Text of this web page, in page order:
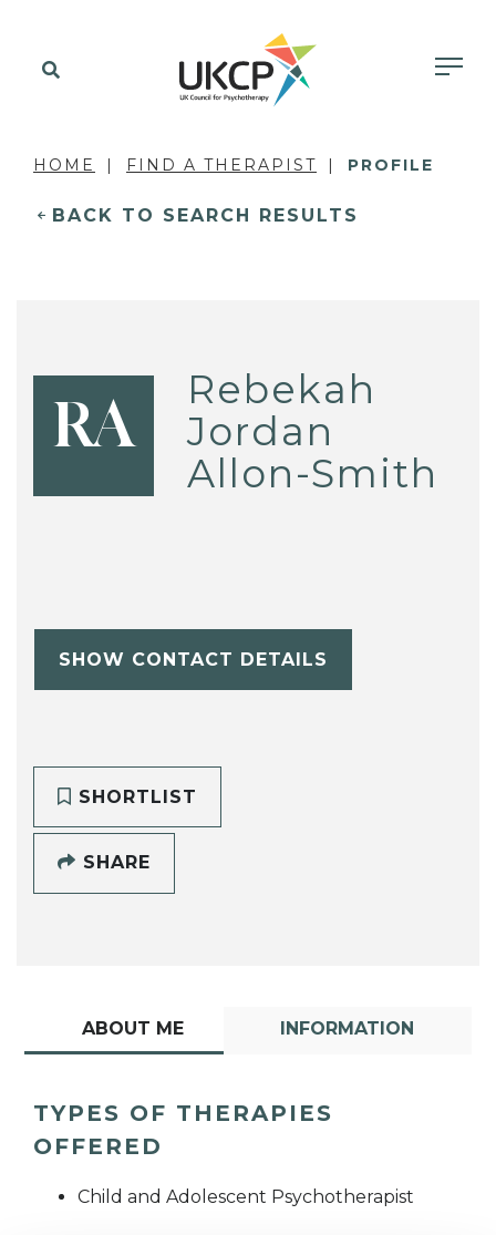
HOME FIND A THERAPIST PROFILE
BACK TO SEARCH RESULTS
RA
Rebekah
Jordan
Allon-Smith
SHOW CONTACT DETAILS
SHORTLIST
SHARE
ABOUT ME INFORMATION
TYPES OF THERAPIES
OFFERED
Child and Adolescent Psychotherapist